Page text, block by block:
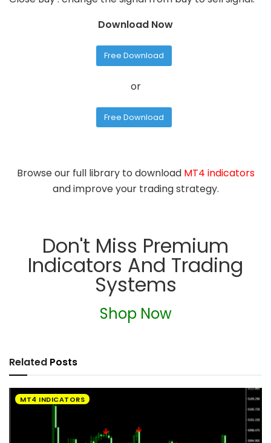
Download Now
Free Download
or
Free Download
Browse our full library to download MT4 indicators
and improve your trading strategy.
Don't Miss Premium
Indicators And Trading
Systems
Shop Now
Related Posts
MT4 INDICATORS